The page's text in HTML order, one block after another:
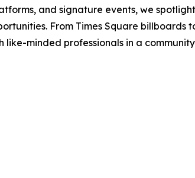
and signature events, we
From Times Square
minded professionals in a